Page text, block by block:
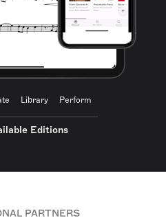
Library Perform
Editions
PARTNERS